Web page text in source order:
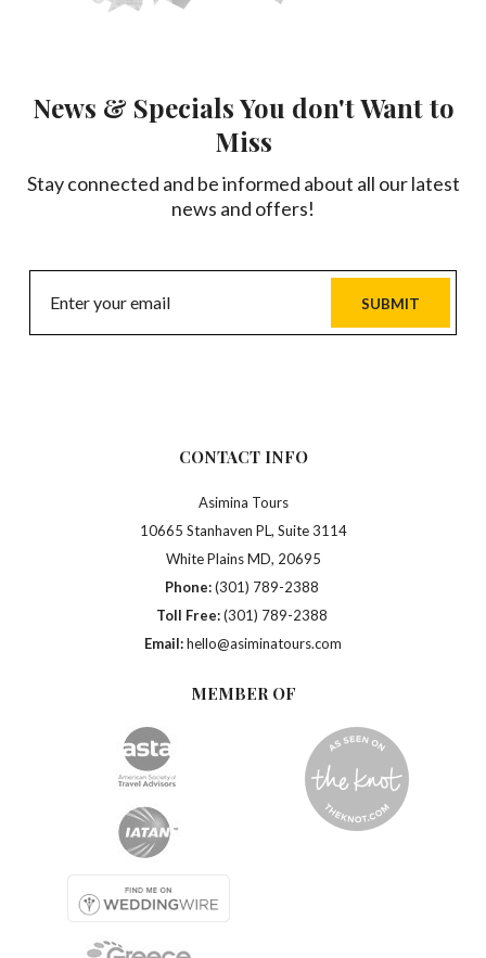
News & Specials You don't Want to
Miss
Stay connected and be informed about all our latest
news and offers!
SUBMIT
CONTACT INFO
Asimina Tours
10665 Stanhaven PL, Suite 3114
White Plains MD, 20695
Phone: (301) 789-2388
Toll Free: (301) 789-2388
Email:hello@asiminatours.com
MEMBER OF